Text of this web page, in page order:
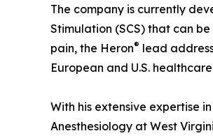
The company is currently
Stimulation (SCS) that can
pain, the Heron® lead
European and U.S.
With his extensive expertise
Anesthesiology at West